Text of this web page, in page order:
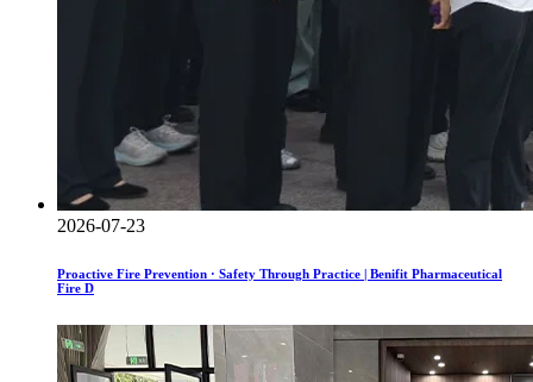
2026-07-23
Proactive Fire Prevention · Safety Through Practice | Benifit Pharmaceutical
Fire D